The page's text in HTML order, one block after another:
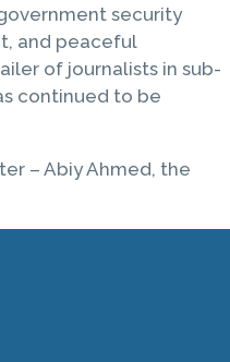
security
and peaceful
of journalists in sub-
continued to be
– Abiy Ahmed, the